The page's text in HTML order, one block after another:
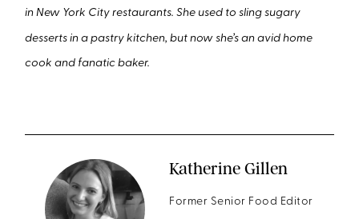
in New York City restaurants. She used to sling sugary
desserts in a pastry kitchen, but now she’s an avid home
cook and fanatic baker.
Katherine Gillen
Former Senior Food Editor